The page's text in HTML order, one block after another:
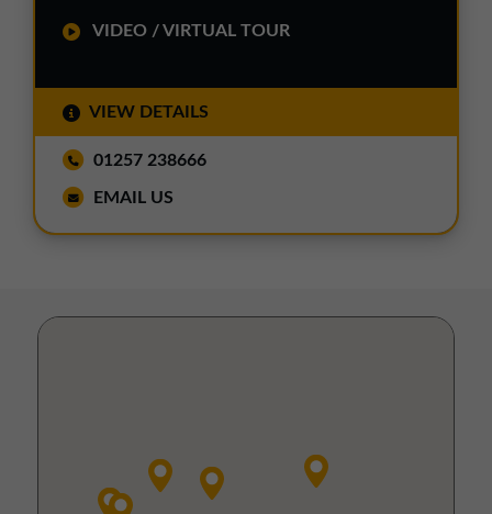
VIDEO / VIRTUAL TOUR
VIEW DETAILS
01257 238666
EMAIL US